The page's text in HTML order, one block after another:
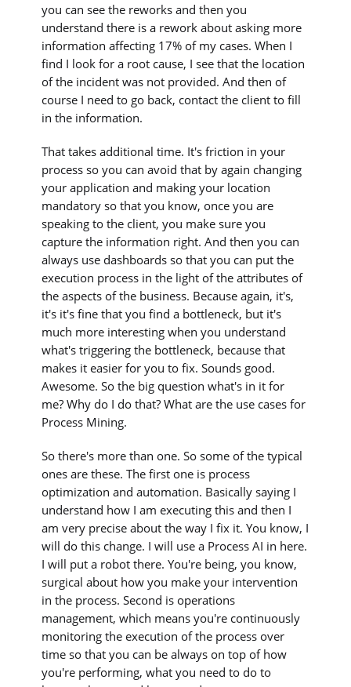
you can see the reworks and then you
understand there is a rework about asking more
information affecting 17% of my cases. When I
find I look for a root cause, I see that the location
of the incident was not provided. And then of
course I need to go back, contact the client to fill
in the information.
That takes additional time. It's friction in your
process so you can avoid that by again changing
your application and making your location
mandatory so that you know, once you are
speaking to the client, you make sure you
capture the information right. And then you can
always use dashboards so that you can put the
execution process in the light of the attributes of
the aspects of the business. Because again, it's,
it's it's fine that you find a bottleneck, but it's
much more interesting when you understand
what's triggering the bottleneck, because that
makes it easier for you to fix. Sounds good.
Awesome. So the big question what's in it for
me? Why do I do that? What are the use cases for
Process Mining.
So there's more than one. So some of the typical
ones are these. The first one is process
optimization and automation. Basically saying I
understand how I am executing this and then I
am very precise about the way I fix it. You know, I
will do this change. I will use a Process AI in here.
I will put a robot there. You're being, you know,
surgical about how you make your intervention
in the process. Second is operations
management, which means you're continuously
monitoring the execution of the process over
time so that you can be always on top of how
you're performing, what you need to do to